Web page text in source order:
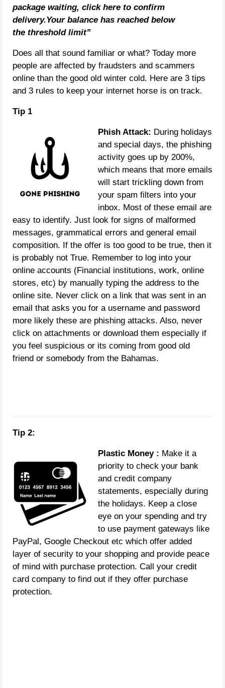
package waiting, click here to confirm
delivery.Your balance has reached below
the threshold limit”
Does all that sound familiar or what? Today more
people are affected by fraudsters and scammers
online than the good old winter cold. Here are 3 tips
and 3 rules to keep your internet horse is on track.
Tip 1
Phish Attack: During holidays
and special days, the phishing
activity goes up by 200%,
which means that more emails
will start trickling down from
your spam filters into your
inbox. Most of these email are
easy to identify. Just look for signs of malformed
messages, grammatical errors and general email
composition. If the offer is too good to be true, then it
is probably not True. Remember to log into your
online accounts (Financial institutions, work, online
stores, etc) by manually typing the address to the
online site. Never click on a link that was sent in an
email that asks you for a username and password
more likely these are phishing attacks. Also, never
click on attachments or download them especially if
you feel suspicious or its coming from good old
friend or somebody from the Bahamas.
Tip 2:
Plastic Money : Make it a
priority to check your bank
and credit company
statements, especially during
the holidays. Keep a close
eye on your spending and try
to use payment gateways like
PayPal, Google Checkout etc which offer added
layer of security to your shopping and provide peace
of mind with purchase protection. Call your credit
card company to find out if they offer purchase
protection.